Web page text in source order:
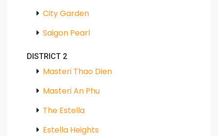
City Garden
Saigon Pearl
DISTRICT 2
Masteri Thao Dien
Masteri An Phu
The Estella
Estella Heights